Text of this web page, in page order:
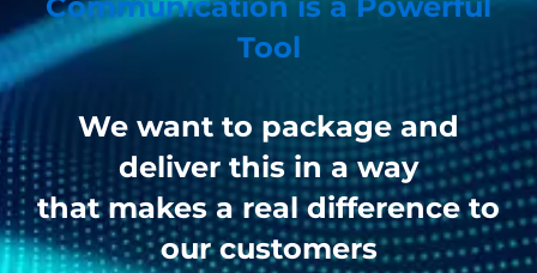
Tool
We want to package and
deliver this in a way
that makes a real difference to
our customers